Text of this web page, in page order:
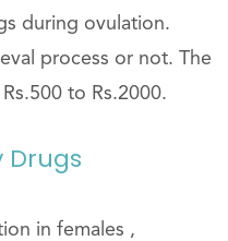
during ovulation.
process or not. The
to Rs.2000.
Drugs
in females ,